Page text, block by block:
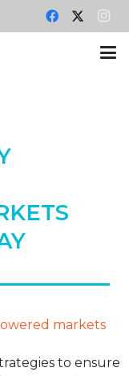
markets
to ensure